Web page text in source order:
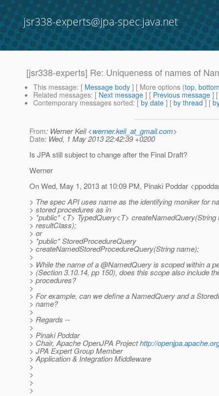
jsr338-experts@jpa-spec.java.net
[jsr338-experts] Re: Uniqueness of names of
This message: [ Message body ] [ More options (top,
Related messages: [ Next message ] [ Previous message ]
Contemporary messages sorted: [ by date ] [ by thread ] [
From: Werner Keil <werner.keil_at_gmail.com>
Date: Wed, 1 May 2013 22:42:39 +0200
Is JPA still subject to change after the Final Draft?
Werner
On Wed, May 1, 2013 at 10:09 PM, Pinaki Poddar
> The spec API uses name as the identifying moniker for
> stored procedures as in
> *public* <T> TypedQuery<T>
> resultClass);
> or
> *public* StoredProcedureQuery
> createNamedStoredProcedureQuery(String name);
>
> While the name of a @NamedQuery is scoped within a
> (Section 3.10.14, pp 150), does this scope also include
> procedures?
>
> For example, can we define a NamedQuery and a
> name?
>
> Regards --
>
> Pinaki Poddar
> Chair, Apache OpenJPA Projecthttp://
> JPA Expert Group Member
> Application & Integration Middleware
>
>
>
>